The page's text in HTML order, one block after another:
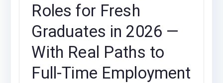
Roles for Fresh
Graduates in 2026 —
With Real Paths to
Full-Time Employment